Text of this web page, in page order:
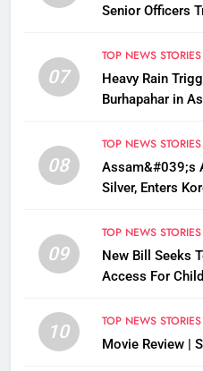
Senior Officers
07
TOP NEWS STORIES
Heavy Rain
Burhapahar in
08
TOP NEWS STORIES
Assam&#039;s
Silver, Enters
09
TOP NEWS STORIES
New Bill Seeks
Access For
10
TOP NEWS STORIES
Movie Review |